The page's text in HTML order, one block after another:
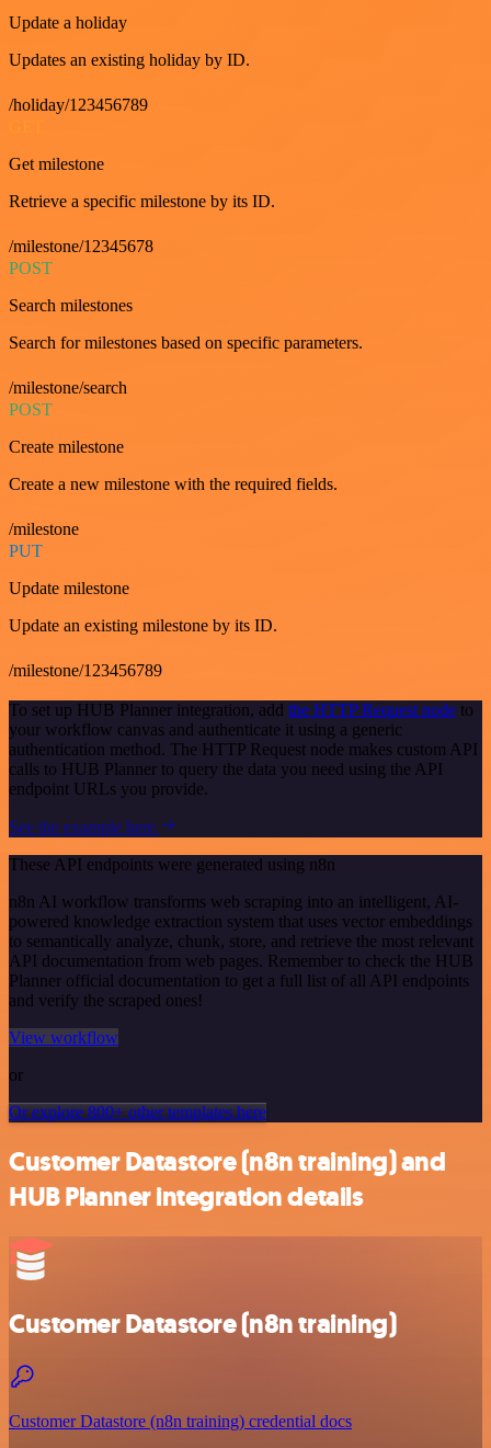
Update a holiday
Updates an existing holiday by ID.
/holiday/123456789
Get milestone
Retrieve a specific milestone by its ID.
/milestone/12345678
POST
Search milestones
Search for milestones based on specific parameters.
/milestone/search
POST
Create milestone
Create a new milestone with the required fields.
/milestone
PUT
Update milestone
Update an existing milestone by its ID.
/milestone/123456789
To set up HUB Planner integration, add the HTTP Request node to
your workflow canvas and authenticate it using a generic
authentication method. The HTTP Request node makes custom API
calls to HUB Planner to query the data you need using the API
endpoint URLs you provide.
See the example here
These API endpoints were generated using n8n
n8n AI workflow transforms web scraping into an intelligent, AI-
powered knowledge extraction system that uses vector embeddings
to semantically analyze, chunk, store, and retrieve the most relevant
API documentation from web pages. Remember to check the HUB
Planner official documentation to get a full list of all API endpoints
and verify the scraped ones!
View workflow
or
Or explore 800+ other templates here
Customer Datastore (n8n training) and
HUB Planner integration details
Customer Datastore (n8n training)
Customer Datastore (n8n training) credential docs